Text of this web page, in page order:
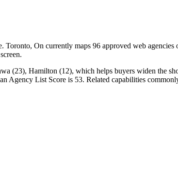
On currently maps 96 approved web
(23), Hamilton (12), which helps buyers widen the
Agency List Score is 53. Related capabilities